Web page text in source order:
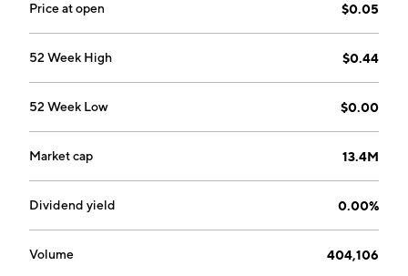
Price at open $0.05
52 Week High $0.44
52 Week Low $0.00
Market cap 13.4M
Dividend yield 0.00%
Volume 404,106